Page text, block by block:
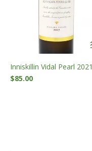
Inniskillin Vidal Pearl 2021
$85.00